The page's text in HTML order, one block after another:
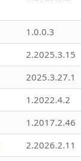
1.0.0.3
2.2025.3.15
2025.3.27.1
1.2022.4.2
1.2017.2.46
2.2026.2.11